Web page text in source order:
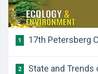
1 17th Petersberg
2 State and Trends